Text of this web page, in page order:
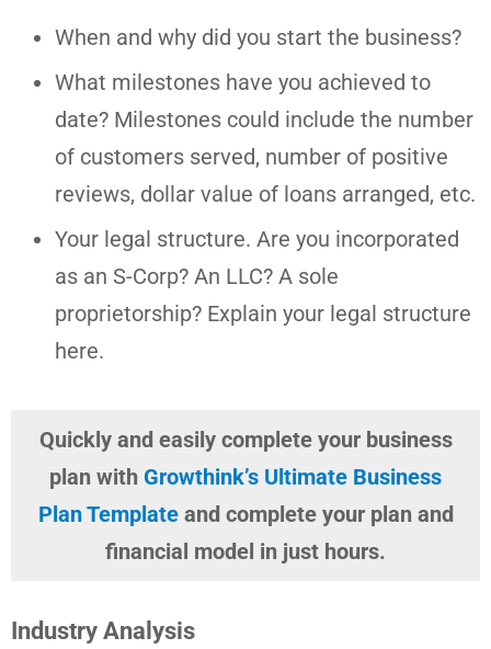
When and why did you start the business?
What milestones have you achieved to
date? Milestones could include the number
of customers served, number of positive
reviews, dollar value of loans arranged, etc.
Your legal structure. Are you incorporated
as an S-Corp? An LLC? A sole
proprietorship? Explain your legal structure
here.
Quickly and easily complete your business
plan with Growthink’s Ultimate Business
Plan Templateand complete your plan and
financial model in just hours.
Industry Analysis